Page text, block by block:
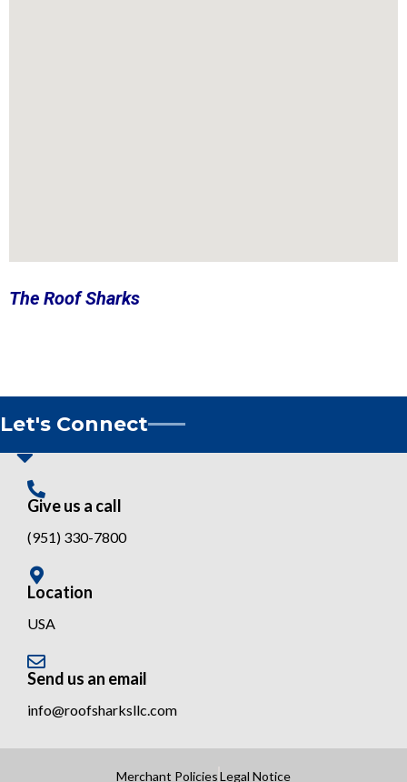
The Roof Sharks
Let's Connect
Give us a call
(951) 330-7800
Location
USA
Send us an email
info@roofsharksllc.com
Merchant PoliciesLegal Notice